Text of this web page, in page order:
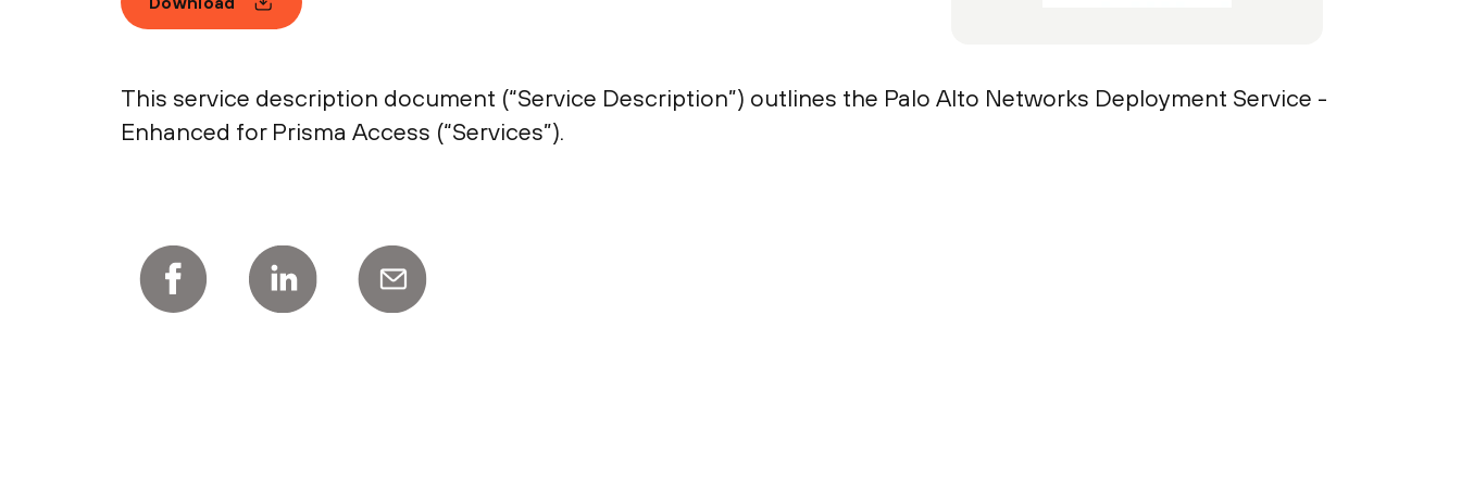
This service description document (“Service Description”) outlines the Palo Alto Networks Deployment Service -
Enhanced for Prisma Access (“Services”).